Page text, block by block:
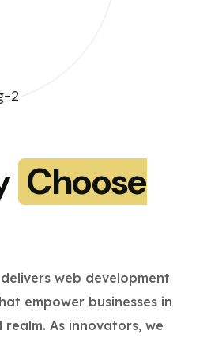
Choose
web development
empower businesses in
As innovators, we